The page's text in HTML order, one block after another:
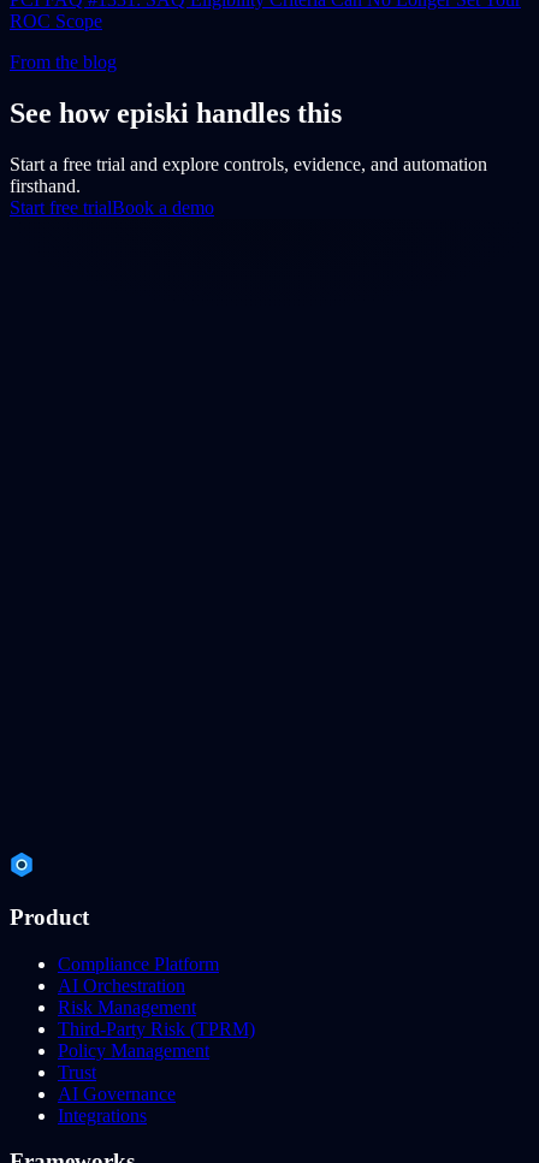
ROC Scope
From the blog
See how episki handles this
Start a free trial and explore controls, evidence, and automation
firsthand.
Start free trialBook a demo
Product
Compliance Platform
AI Orchestration
Risk Management
Third-Party Risk (TPRM)
Policy Management
Trust
AI Governance
Integrations